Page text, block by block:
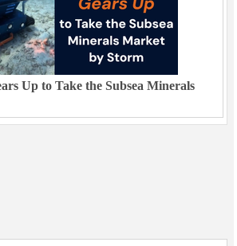
Up to Take the Subsea Minerals